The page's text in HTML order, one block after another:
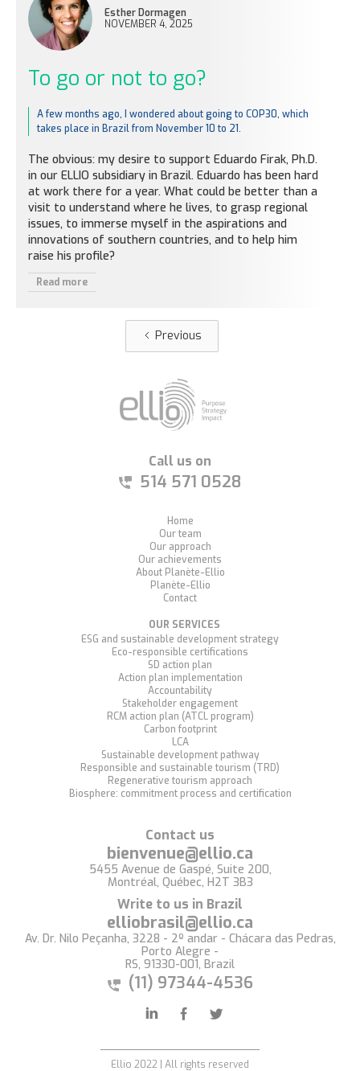
Esther Dormagen
NOVEMBER 4, 2025
To go or not to go?
A few months ago, I wondered about going to COP30, which
takes place in Brazil from November 10 to 21.
The obvious: my desire to support Eduardo Firak, Ph.D.
in our ELLIO subsidiary in Brazil. Eduardo has been hard
at work there for a year. What could be better than a
visit to understand where he lives, to grasp regional
issues, to immerse myself in the aspirations and
innovations of southern countries, and to help him
raise his profile?
Read more
Previous
Call us on
514 571 0528
Home
Our team
Our approach
Our achievements
About Planète-Ellio
Planète-Ellio
Contact
OUR SERVICES
ESG and sustainable development strategy
Eco-responsible certifications
SD action plan
Action plan implementation
Accountability
Stakeholder engagement
RCM action plan (ATCL program)
Carbon footprint
LCA
Sustainable development pathway
Responsible and sustainable tourism (TRD)
Regenerative tourism approach
Biosphere: commitment process and certification
Contact us
bienvenue@ellio.ca
5455 Avenue de Gaspé, Suite 200,
Montréal, Québec, H2T 3B3
Write to us in Brazil
elliobrasil@ellio.ca
Av. Dr. Nilo Peçanha, 3228 - 2º andar - Chácara das Pedras,
Porto Alegre -
RS, 91330-001, Brazil
(11) 97344-4536
Ellio 2022 | All rights reserved